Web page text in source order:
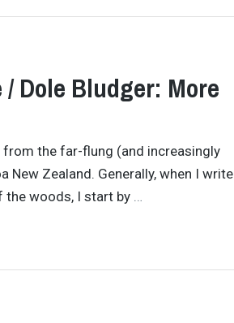
Dole Bludger: More
the far-flung (and increasingly
Zealand. Generally, when I write
the woods, I start by